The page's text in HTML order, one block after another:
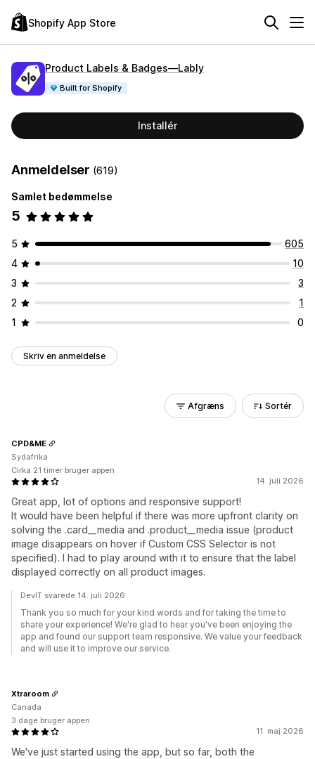
Shopify App Store
Product Labels & Badges—Lably
Built for Shopify
Installér
Anmeldelser (619)
Samlet bedømmelse
5
5
605
4
10
3
3
2
1
1
0
Skriv en anmeldelse
Afgræns Sortér
14. juli 2026
Great app, lot of options and responsive support!
It would have been helpful if there was more upfront clarity on
solving the .card__media and .product__media issue (product
image disappears on hover if Custom CSS Selector is not
specified). I had to play around with it to ensure that the label
displayed correctly on all product images.
CPD&ME
Sydafrika
Cirka 21 timer bruger appen
DevIT svarede 14. juli 2026
Thank you so much for your kind words and for taking the time to
share your experience! We're glad to hear you've been enjoying the
app and found our support team responsive. We value your feedback
and will use it to improve our service.
11. maj 2026
We've just started using the app, but so far, both the
Xtraroom
Canada
3 dage bruger appen